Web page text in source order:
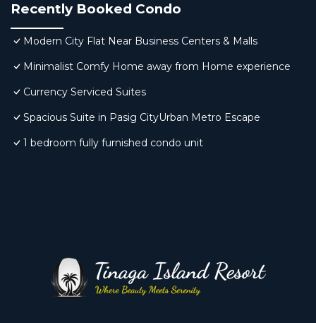
Recently Booked Condo
Modern City Flat Near Business Centers & Malls
Minimalist Comfy Home away from Home experience
Currency Serviced Suites
Spacious Suite in Pasig CityUrban Metro Escape
1 bedroom fully furnished condo unit